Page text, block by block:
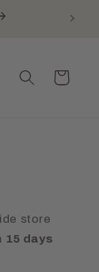
Cart
store
15 days